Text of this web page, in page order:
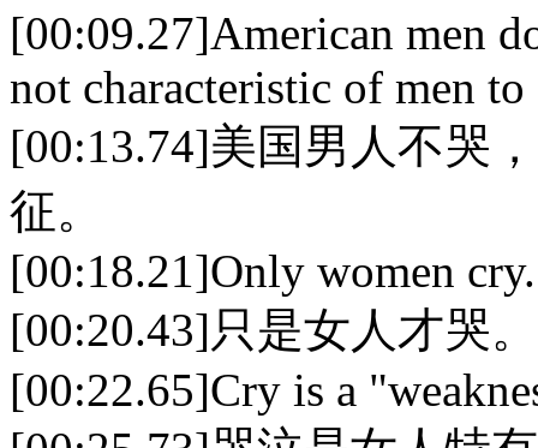
[00:09.27]American men
not characteristic of men to
[00:13.74]美国男人不哭
征。
[00:18.21]Only women cry.
[00:20.43]只是女人才哭。
[00:22.65]Cry is a